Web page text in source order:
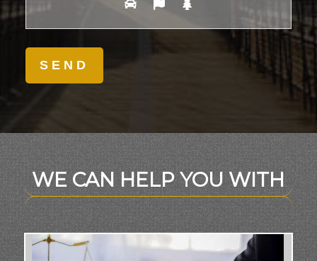
WE CAN HELP YOU WITH